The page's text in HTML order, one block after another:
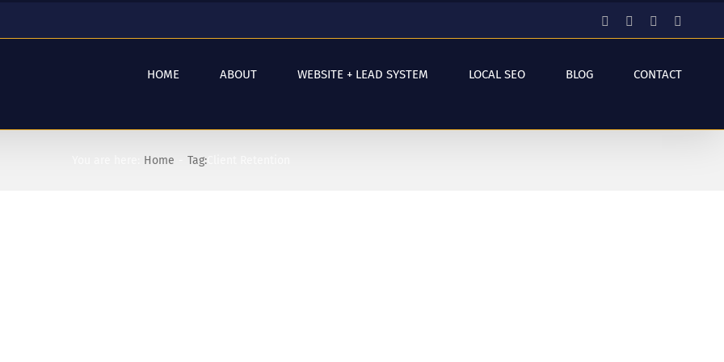
FacebookInstagramYouTube
HOME ABOUT WEBSITE + LEAD SYSTEM LOCAL SEO BLOG CONTACT
Home Tag:Client Retention